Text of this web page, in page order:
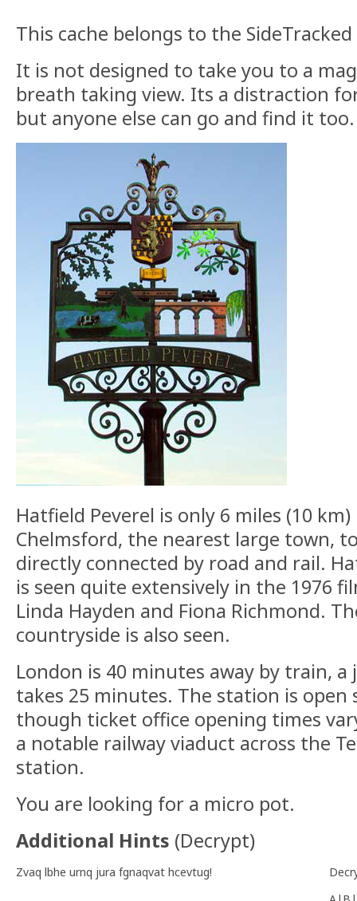
This cache belongs to the
It is not designed to take you to a
breath taking view. Its a distraction
but anyone else can go and find it too.
Hatfield Peverel is only 6 miles (10
Chelmsford, the nearest large town,
directly connected by road and rail.
is seen quite extensively in the 1976
Linda Hayden and Fiona Richmond.
countryside is also seen.
London is 40 minutes away by train,
takes 25 minutes. The station is open
though ticket office opening times
a notable railway viaduct across the
station.
You are looking for a micro pot.
Additional Hints (Decrypt)
Zvaq lbhe urnq jura fgnaqvat hcevtug!